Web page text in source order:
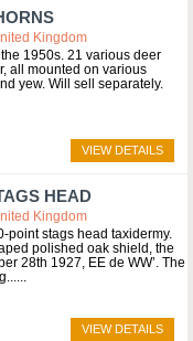
Kingdom
1950s. 21 various deer
all mounted on various
yew. Will sell separately.
VIEW DETAILS
HEAD
Kingdom
point stags head taxidermy.
polished oak shield, the
28th 1927, EE de WW’. The
VIEW DETAILS